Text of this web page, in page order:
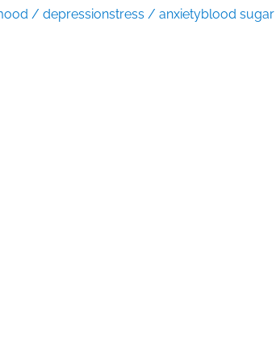
/ depressionstress / anxietyblood sugar